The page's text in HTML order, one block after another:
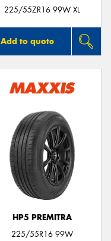
225/55ZR16 99W XL
Add to quote
HP5 PREMITRA
225/55R16 99W